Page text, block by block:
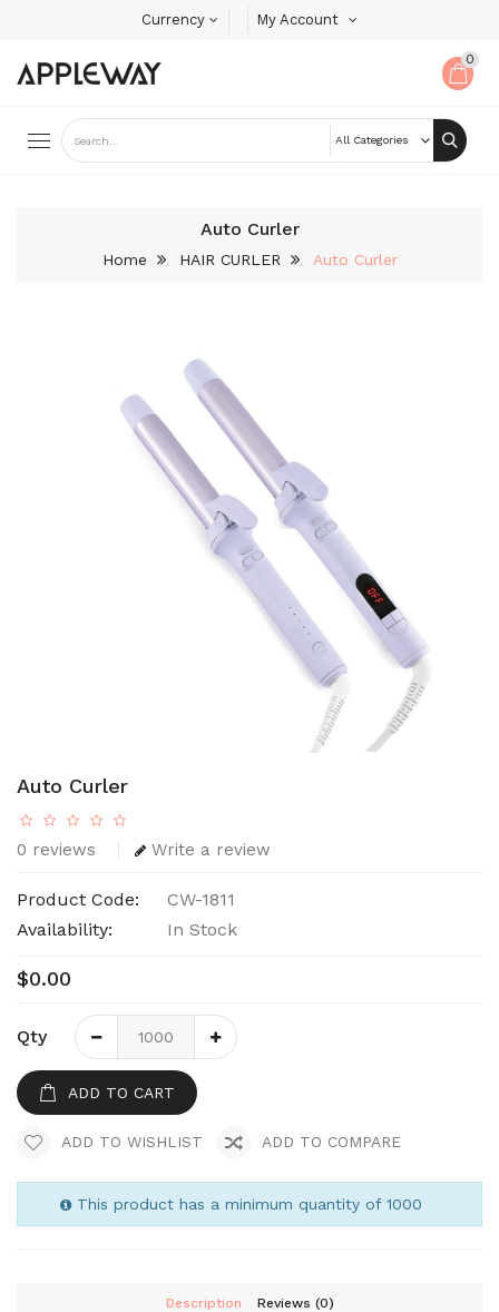
Currency My Account
0
Auto Curler
Home HAIR CURLER Auto Curler
Auto Curler
0 reviews Write a review
Product Code:
CW-1811
Availability:
In Stock
$0.00
Qty
ADD TO CART
ADD TO WISHLIST ADD TO COMPARE
This product has a minimum quantity of 1000
Description Reviews (0)